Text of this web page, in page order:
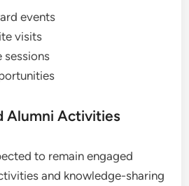
events
visits
sessions
Alumni Activities
to remain engaged
and knowledge-sharing